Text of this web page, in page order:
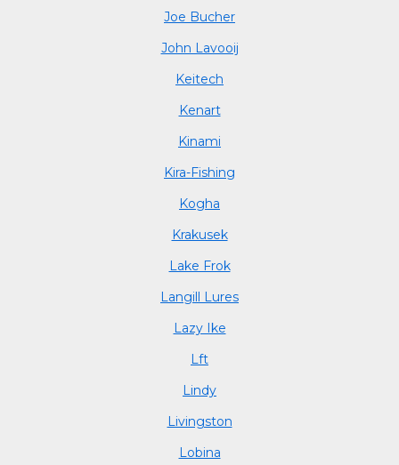
Joe Bucher
John Lavooij
Keitech
Kenart
Kinami
Kira-Fishing
Kogha
Krakusek
Lake Frok
Langill Lures
Lazy Ike
Lft
Lindy
Livingston
Lobina